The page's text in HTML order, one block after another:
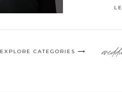
EXPLORE CATEGORIES ⟶